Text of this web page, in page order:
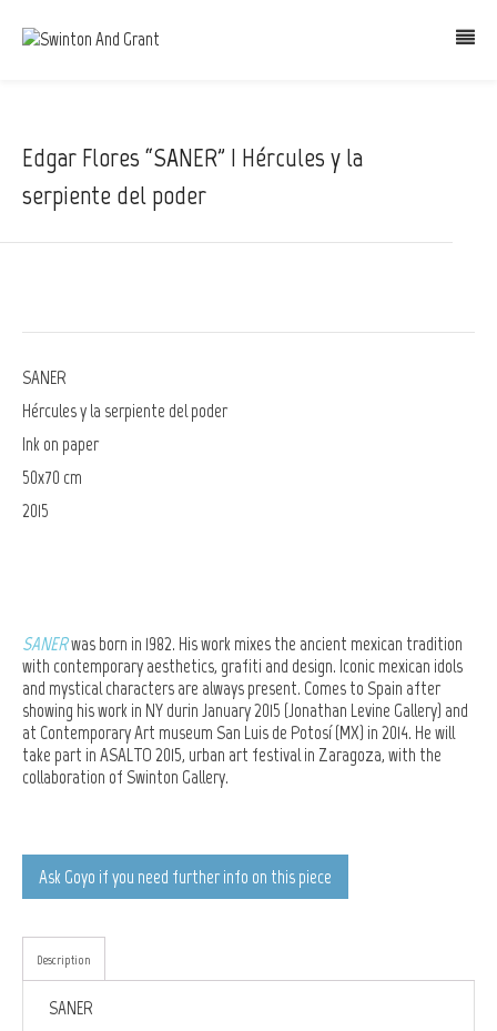
Edgar Flores “SANER” | Hércules y la
serpiente del poder
SANER
Hércules y la serpiente del poder
Ink on paper
50x70 cm
2015
SANERwas born in 1982. His work mixes the ancient mexican tradition
with contemporary aesthetics, grafiti and design. Iconic mexican idols
and mystical characters are always present. Comes to Spain after
showing his work in NY durin January 2015 (Jonathan Levine Gallery) and
at Contemporary Art museum San Luis de Potosí (MX) in 2014. He will
take part in ASALTO 2015, urban art festival in Zaragoza, with the
collaboration of Swinton Gallery.
Ask Goyo if you need further info on this piece
Description
SANER